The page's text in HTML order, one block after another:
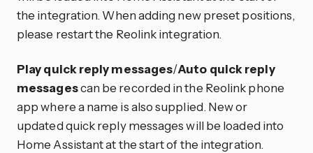
the integration. When adding new preset positions,
please restart the Reolink integration.
Play quick reply messages/Auto quick reply
messagescan be recorded in the Reolink phone
app where a name is also supplied. New or
updated quick reply messages will be loaded into
Home Assistant at the start of the integration.